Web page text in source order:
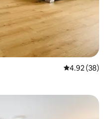
4.92 out of 5
4.92 (38)